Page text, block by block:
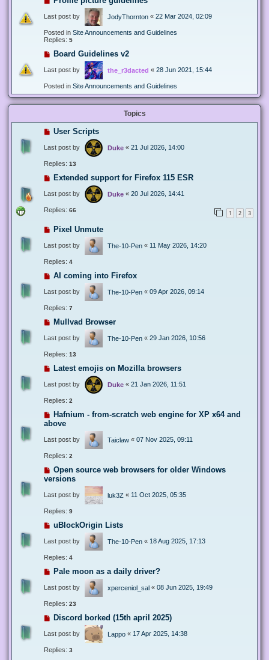
Last post by JodyThornton « 22 Mar 2024, 02:09
Posted in Site Announcements and Guidelines
Replies: 5
Board Guidelines v2
Last post by the_r3dacted « 28 Jun 2021, 15:44
Posted in Site Announcements and Guidelines
Topics
User Scripts
Last post by Duke « 21 Jul 2026, 14:00
Replies: 13
Extended support for Firefox 115 ESR
Last post by Duke « 20 Jul 2026, 14:41
Replies: 66 1 2 3
Pixel Unmute
Last post by The-10-Pen « 11 May 2026, 14:20
Replies: 4
AI coming into Firefox
Last post by The-10-Pen « 09 Apr 2026, 09:14
Replies: 7
Mullvad Browser
Last post by The-10-Pen « 29 Jan 2026, 10:56
Replies: 13
Latest emojis on Mozilla browsers
Last post by Duke « 21 Jan 2026, 11:51
Replies: 2
Hafnium - from-scratch web engine for XP x64 and
above
Last post by Taiclaw « 07 Nov 2025, 09:11
Replies: 2
Open source web browsers for older Windows
versions
Last post by luk3Z « 11 Oct 2025, 05:35
Replies: 9
uBlockOrigin Lists
Last post by The-10-Pen « 18 Aug 2025, 17:13
Replies: 4
Pale moon as a daily driver?
Last post by xperceniol_sal « 08 Jun 2025, 19:49
Replies: 23
Discord borked (15th april 2025)
Last post by Lappo « 17 Apr 2025, 14:38
Replies: 3